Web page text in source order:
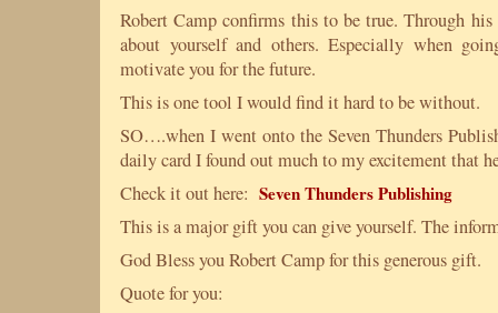
Robert Camp confirms this to be true. Through
about yourself and others. Especially when
motivate you for the future.
This is one tool I would find it hard to be without.
SO….when I went onto the Seven Thunders
daily card I found out much to my excitement that
Check it out here: Seven Thunders Publishing
This is a major gift you can give yourself. The
God Bless you Robert Camp for this generous gift.
Quote for you: